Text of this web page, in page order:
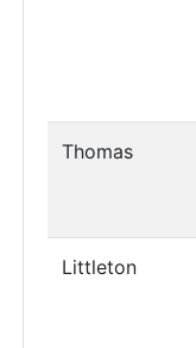
Thomas
Littleton